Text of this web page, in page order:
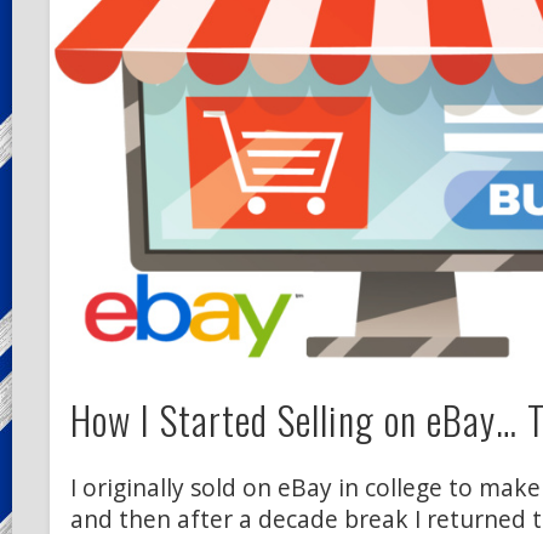
How I Started Selling on eBay…
I originally sold on eBay in college to
and then after a decade break I returned